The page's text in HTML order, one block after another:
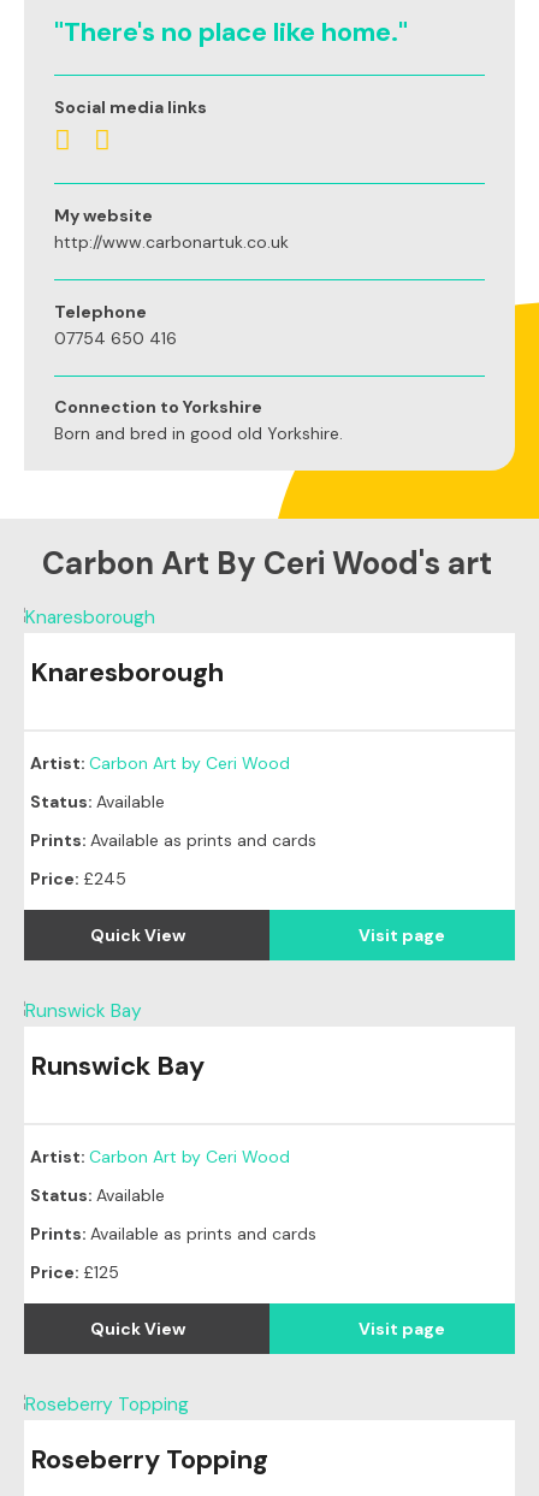
"There's no place like home."
Social media links
My website
http://www.carbonartuk.co.uk
Telephone
07754 650 416
Connection to Yorkshire
Born and bred in good old Yorkshire.
Carbon Art By Ceri Wood's art
Knaresborough
Artist: Carbon Art by Ceri Wood
Status: Available
Prints: Available as prints and cards
Price: £245
Quick View Visit page
Runswick Bay
Artist: Carbon Art by Ceri Wood
Status: Available
Prints: Available as prints and cards
Price: £125
Quick View Visit page
Roseberry Topping